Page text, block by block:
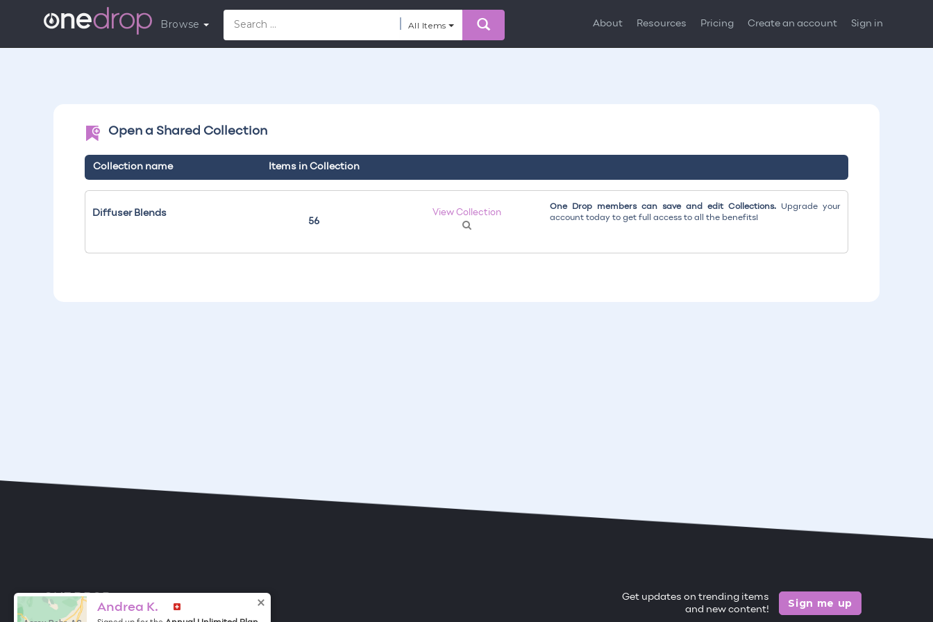
Browse All Items About Resources Pricing Create an account Sign in
Open a Shared Collection
Collection name Items in Collection
Diffuser Blends
56
View Collection
One Drop members can save and edit Collections. Upgrade your
account today to get full access to all the benefits!
ONE DROP
Get updates on trending items
and new content!
Sign me up
Andrea K.